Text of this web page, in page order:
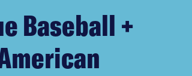
Baseball +